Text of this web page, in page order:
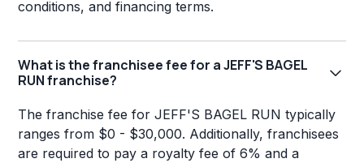
conditions, and financing terms.
What is the franchisee fee for a JEFF'S BAGEL
RUN franchise?
The franchise fee for JEFF'S BAGEL RUN typically
ranges from $0 - $30,000. Additionally, franchisees
are required to pay a royalty fee of 6% and a